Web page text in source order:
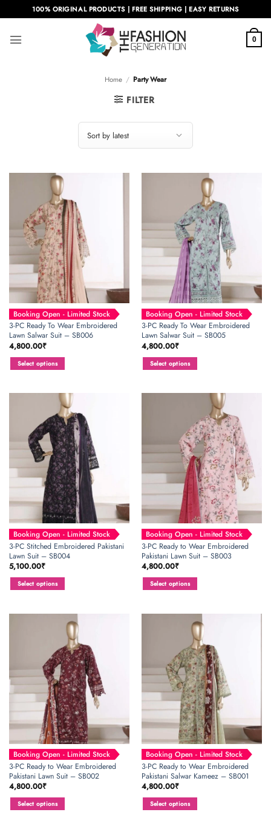
to
content
100% ORIGINAL PRODUCTS | FREE SHIPPING | EASY RETURNS
0
Home / Party Wear
FILTER
Booking Open - Limited Stock
3-PC Ready To Wear Embroidered
Lawn Salwar Suit – SB006
4,800.00₹
Select options
options
be
chosen
the
page
Booking Open - Limited Stock
3-PC Ready To Wear Embroidered
Lawn Salwar Suit – SB005
4,800.00₹
Select options
options
may
product
page
Booking Open - Limited Stock
3-PC Stitched Embroidered Pakistani
Lawn Suit – SB004
5,100.00₹
Select options
may
be
the
page
Booking Open - Limited Stock
3-PC Ready to Wear Embroidered
Pakistani Lawn Suit – SB003
4,800.00₹
Select options
may
chosen
on
the
page
Booking Open - Limited Stock
3-PC Ready to Wear Embroidered
Pakistani Lawn Suit – SB002
4,800.00₹
Select options
Booking Open - Limited Stock
3-PC Ready to Wear Embroidered
Pakistani Salwar Kameez – SB001
4,800.00₹
Select options